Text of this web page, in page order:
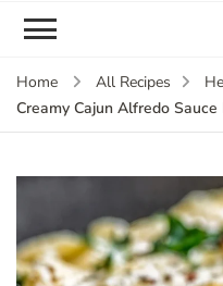
Home All Recipes
Creamy Cajun Alfredo